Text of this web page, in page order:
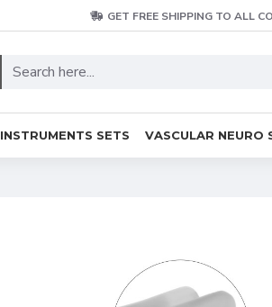
GET FREE SHIPPING TO ALL
INSTRUMENTS SETS VASCULAR NEURO